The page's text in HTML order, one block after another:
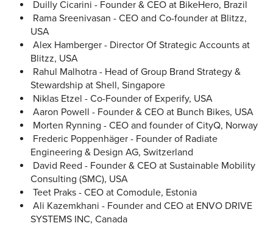
Duilly Cicarini - Founder & CEO at BikeHero, Brazil
Rama Sreenivasan - CEO and Co-founder at Blitzz,
USA
Alex Hamberger - Director Of Strategic Accounts at
Blitzz, USA
Rahul Malhotra - Head of Group Brand Strategy &
Stewardship at Shell, Singapore
Niklas Etzel - Co-Founder of Experify, USA
Aaron Powell - Founder & CEO at Bunch Bikes, USA
Morten Rynning - CEO and founder of CityQ, Norway
Frederic Poppenhäger - Founder of Radiate
Engineering & Design AG, Switzerland
David Reed - Founder & CEO at Sustainable Mobility
Consulting (SMC), USA
Teet Praks - CEO at Comodule, Estonia
Ali Kazemkhani - Founder and CEO at ENVO DRIVE
SYSTEMS INC, Canada